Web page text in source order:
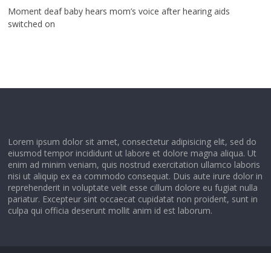
Moment deaf baby hears mom’s voice after hearing aids
switched on
Lorem ipsum dolor sit amet, consectetur adipisicing elit, sed do
eiusmod tempor incididunt ut labore et dolore magna aliqua. Ut
enim ad minim veniam, quis nostrud exercitation ullamco laboris
nisi ut aliquip ex ea commodo consequat. Duis aute irure dolor in
reprehenderit in voluptate velit esse cillum dolore eu fugiat nulla
pariatur. Excepteur sint occaecat cupidatat non proident, sunt in
culpa qui officia deserunt mollit anim id est laborum.